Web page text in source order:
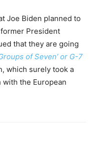
Joe Biden planned to
President
that they are going
of Seven’ or G-7
which surely took a
the European